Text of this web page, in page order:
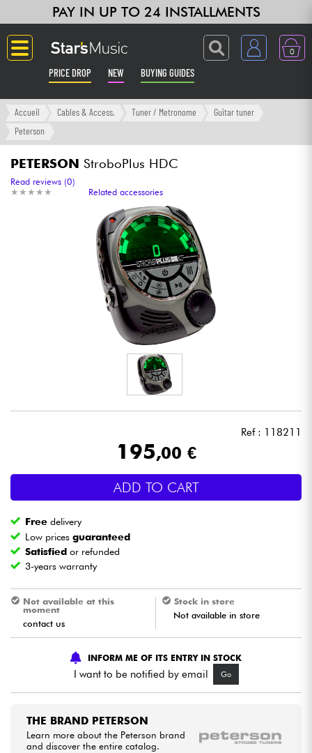
PAY IN UP TO 24 INSTALLMENTS
0
PRICE DROP NEW BUYING GUIDES
Langue
Amp & Effect
Keyboards & Pianos
Synths & Samplers
Home-Studio
Lighting
Wind
Kids
Cables & Access.
HiFi
Bundle
Accueil Cables & Access. Tuner / Metronome
Guitar tuner
Peterson
PETERSON StroboPlus HDC
★ ★ ★ ★ ★
★ ★ ★ ★ ★
Read reviews (0)
Related accessories
Ref : 118211
195,00 €
ADD TO CART
Free delivery
Low pricesguaranteed
Satisfied or refunded
3-years warranty
Not available at this
moment
contact us
Stock in store
Not available in store
INFORM ME OF ITS ENTRY IN STOCK
I want to be notified by email Go
THE BRAND PETERSON
Learn more about the Peterson brand
and discover the entire catalog.